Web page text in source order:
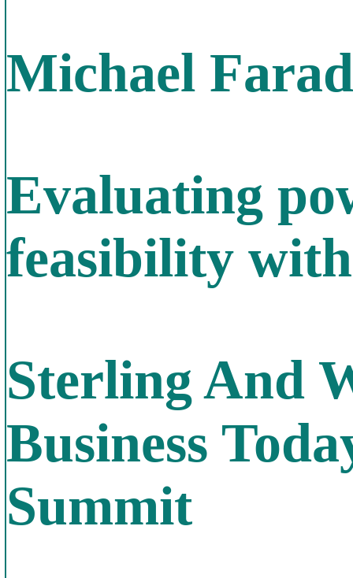
Michael
Evaluating
feasibility
Sterling And
Business
Summit